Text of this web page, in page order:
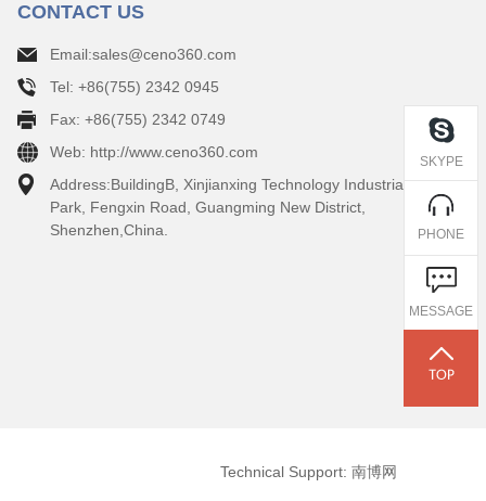
CONTACT US
Email:sales@ceno360.com
Tel: +86(755) 2342 0945
Fax: +86(755) 2342 0749
Web: http://www.ceno360.com
Address:BuildingB, Xinjianxing Technology Industrial
Park, Fengxin Road, Guangming New District,
Shenzhen,China.
Technical Support: 南博网
SKYPE
PHONE
MESSAGE